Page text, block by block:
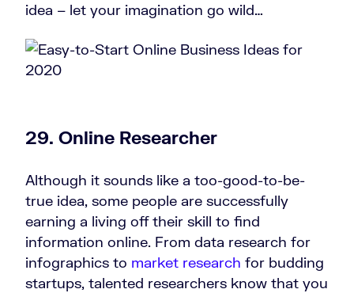
idea – let your imagination go wild…
29. Online Researcher
Although it sounds like a too-good-to-be-
true idea, some people are successfully
earning a living off their skill to find
information online. From data research for
infographics to market research for budding
startups, talented researchers know that you